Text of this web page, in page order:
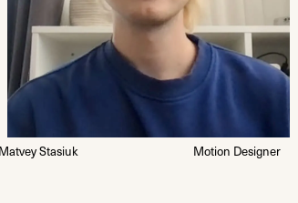
Matvey Stasiuk Motion Designer